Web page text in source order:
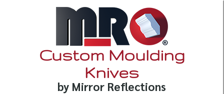
Custom Moulding
Knives
by Mirror Reflections